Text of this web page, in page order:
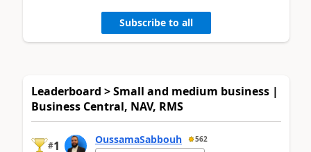
Subscribe to all
Leaderboard > Small and medium business |
Business Central, NAV, RMS
#1 OussamaSabbouh 562